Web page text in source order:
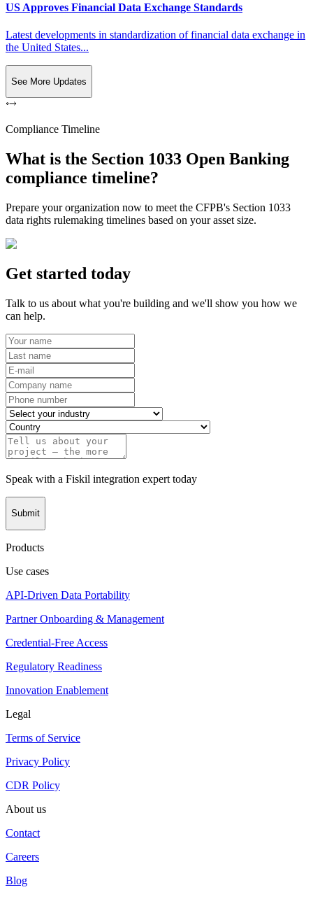
US Approves Financial Data Exchange Standards
Latest developments in standardization of financial data exchange in
the United States...
See More Updates
Compliance Timeline
What is the Section 1033 Open Banking
compliance timeline?
Prepare your organization now to meet the CFPB's Section 1033
data rights rulemaking timelines based on your asset size.
Get started today
Talk to us about what you're building and we'll show you how we
can help.
Speak with a Fiskil integration expert today
Submit
Products
Use cases
API-Driven Data Portability
Partner Onboarding & Management
Credential-Free Access
Regulatory Readiness
Innovation Enablement
Legal
Terms of Service
Privacy Policy
CDR Policy
About us
Contact
Careers
Blog